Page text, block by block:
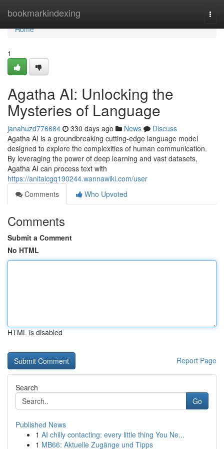
bookmarkindexing
Home
Home
1
Agatha AI: Unlocking the
Mysteries of Language
janahuzd776684 330 days ago News
Discuss
Agatha AI is a groundbreaking cutting-edge language model
designed to explore the complexities of human communication.
By leveraging the power of deep learning and vast datasets,
Agatha AI can process text with
https://anitaicgq190244.wannawiki.com/user
Comments
Who Upvoted
Comments
Submit a Comment
No HTML
HTML is disabled
Report Page
Search
Go
Published News
1 AI chilly contacting: every little thing You Ne...
1 MB66: Aktuelle Zugänge und Tipps